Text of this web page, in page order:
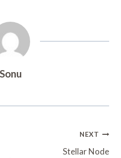
Sonu
NEXT
Stellar Node